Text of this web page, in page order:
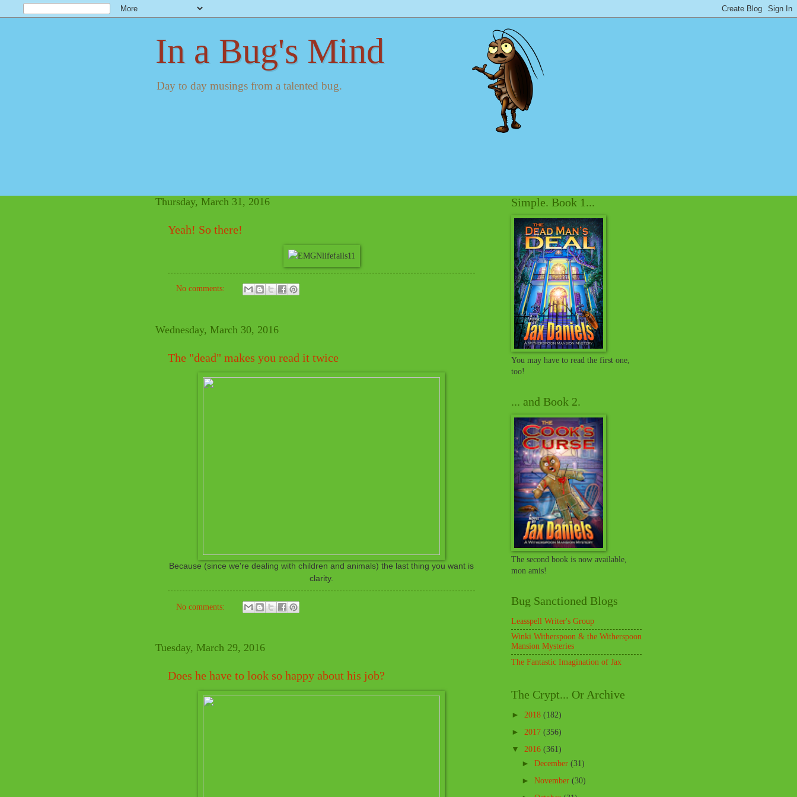
In a Bug's Mind
Day to day musings from a talented bug.
Thursday, March 31, 2016
Yeah! So there!
No comments:
Wednesday, March 30, 2016
The "dead" makes you read it twice
Because (since we're dealing with children and animals) the last thing you want is
clarity.
No comments:
Tuesday, March 29, 2016
Does he have to look so happy about his job?
Simple. Book 1...
You may have to read the first one,
too!
... and Book 2.
The second book is now available,
mon amis!
Bug Sanctioned Blogs
Leasspell Writer's Group
Winki Witherspoon & the Witherspoon
Mansion Mysteries
The Fantastic Imagination of Jax
The Crypt... Or Archive
► 2018 (182)
► 2017 (356)
▼ 2016 (361)
► December (31)
► November (30)